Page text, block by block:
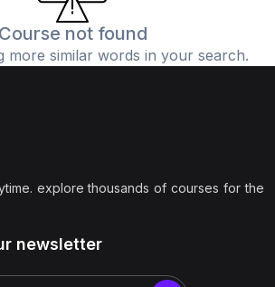
Course not found
more similar words in your search.
explore thousands of courses for the
newsletter